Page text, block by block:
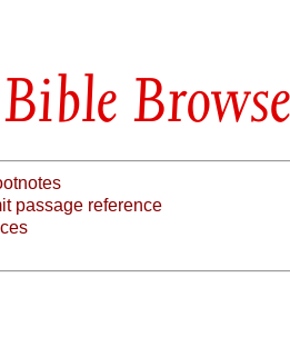
Bible
passage reference